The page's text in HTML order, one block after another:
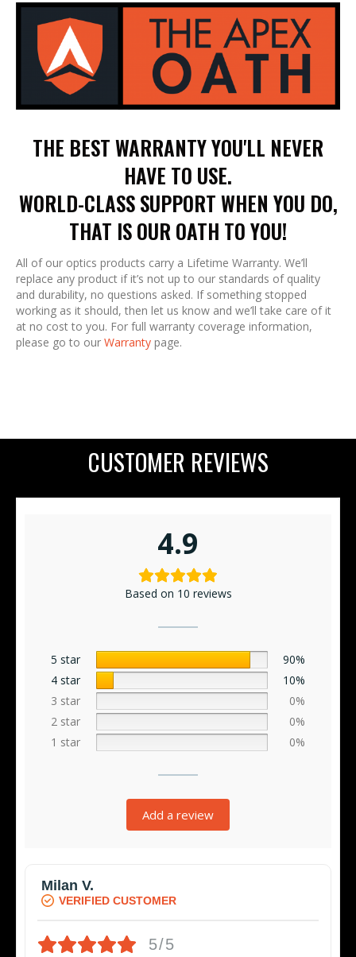
THE BEST WARRANTY YOU'LL NEVER
HAVE TO USE.
WORLD-CLASS SUPPORT WHEN YOU DO,
THAT IS OUR OATH TO YOU!
All of our optics products carry a Lifetime Warranty. We’ll
replace any product if it’s not up to our standards of quality
and durability, no questions asked. If something stopped
working as it should, then let us know and we’ll take care of it
at no cost to you. For full warranty coverage information,
please go to our Warranty page.
CUSTOMER REVIEWS
4.9
Based on 10 reviews
5 star
90%
4 star
10%
3 star
0%
2 star
0%
1 star
0%
Add a review
Milan V.
VERIFIED CUSTOMER
5/5